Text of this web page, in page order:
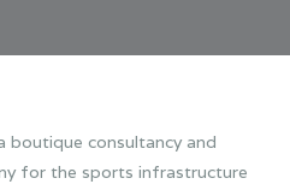
boutique consultancy and
for the sports infrastructure